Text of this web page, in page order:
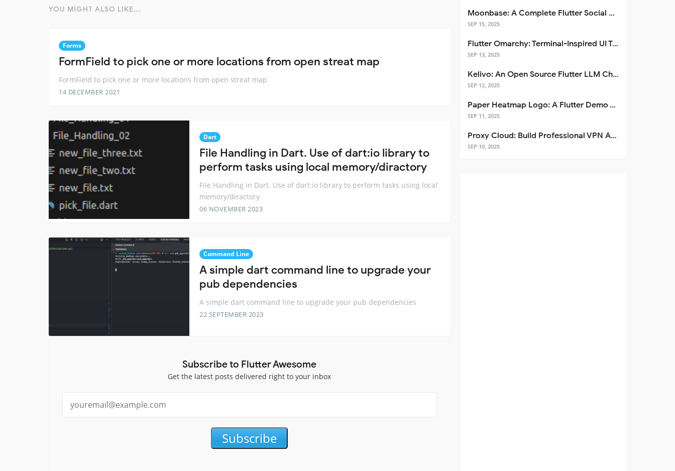
YOU MIGHT ALSO LIKE...
Forms
FormField to pick one or more locations from open streat map
FormField to pick one or more locations from open streat map
14 DECEMBER 2021
Dart
File Handling in Dart. Use of dart:io library to
perform tasks using local memory/diractory
File Handling in Dart. Use of dart:io library to perform tasks using local
memory/diractory
06 NOVEMBER 2023
Command Line
A simple dart command line to upgrade your
pub dependencies
A simple dart command line to upgrade your pub dependencies
22 SEPTEMBER 2023
Subscribe to Flutter Awesome
Get the latest posts delivered right to your inbox
Subscribe
Moonbase: A Complete Flutter Social Media App Template
SEP 15, 2025
Flutter Omarchy: Terminal-Inspired UI Toolkit for Flutter Apps
SEP 13, 2025
Kelivo: An Open Source Flutter LLM Chat Client
SEP 12, 2025
Paper Heatmap Logo: A Flutter Demo That Glows
SEP 11, 2025
Proxy Cloud: Build Professional VPN Apps with Flutter
SEP 10, 2025